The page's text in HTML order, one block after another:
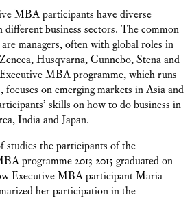
MBA participants have diverse
business sectors. The common
managers, often with global roles in
Husqvarna, Gunnebo, Stena and
MBA programme, which runs
on emerging markets in Asia and
skills on how to do business in
India and Japan.
studies the participants of the
programme 2013-2015 graduated on
Executive MBA participant Maria
her participation in the